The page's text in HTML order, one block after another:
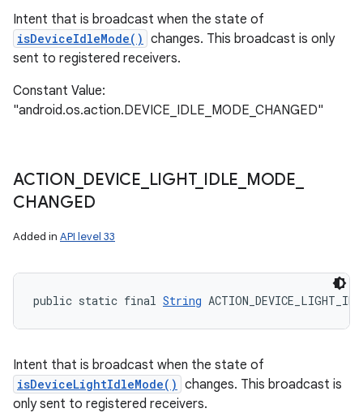
Intent that is broadcast when the state of
isDeviceIdleMode() changes. This broadcast is only
sent to registered receivers.
Constant Value:
"android.os.action.DEVICE_IDLE_MODE_CHANGED"
ACTION DEVICE LIGHT_ IDLE MODE
CHANGED
Added in API level 33
public static final String
Intent that is broadcast when the state of
isDeviceLightIdleMode() changes. This broadcast is
only sent to registered receivers.